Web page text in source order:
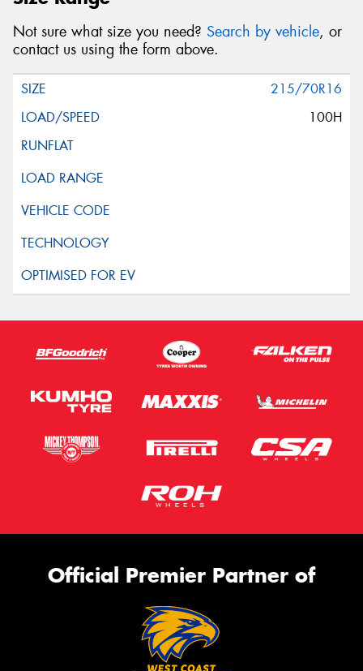
Not sure what size you need? Search by vehicle, or
contact us using the form above.
215/70R16
100H
Official Premier Partner of